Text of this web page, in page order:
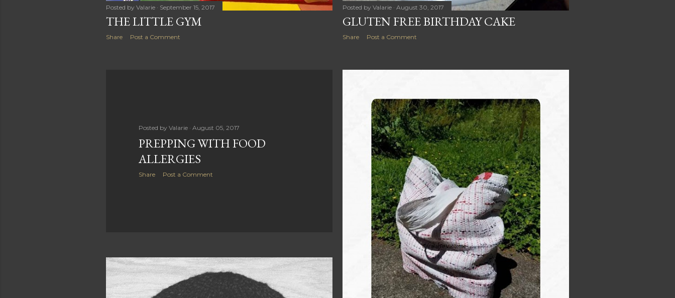
Posted by Valarie September 15, 2017
THE LITTLE GYM
Share Post a Comment
Posted by Valarie August 30, 2017
GLUTEN FREE BIRTHDAY CAKE
Share Post a Comment
Posted by Valarie August 05, 2017
PREPPING WITH FOOD
ALLERGIES
Share Post a Comment